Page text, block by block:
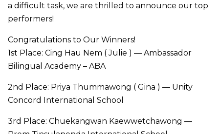
a difficult task, we are thrilled to announce our top
performers!
Congratulations to Our Winners!
1st Place: Cing Hau Nem ( Julie ) — Ambassador
Bilingual Academy – ABA
2nd Place: Priya Thummawong ( Gina ) — Unity
Concord International School
3rd Place: Chuekangwan Kaewwetchawong —